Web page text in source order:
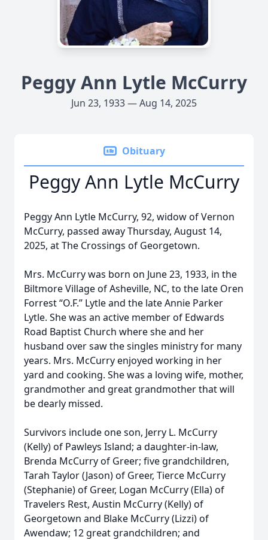
Peggy Ann Lytle McCurry
Jun 23, 1933 — Aug 14, 2025
Obituary
Peggy Ann Lytle McCurry
Peggy Ann Lytle McCurry, 92, widow of Vernon
McCurry, passed away Thursday, August 14,
2025, at The Crossings of Georgetown.
Mrs. McCurry was born on June 23, 1933, in the
Biltmore Village of Asheville, NC, to the late Oren
Forrest “O.F.” Lytle and the late Annie Parker
Lytle. She was an active member of Edwards
Road Baptist Church where she and her
husband over saw the singles ministry for many
years. Mrs. McCurry enjoyed working in her
yard and cooking. She was a loving wife, mother,
grandmother and great grandmother that will
be dearly missed.
Survivors include one son, Jerry L. McCurry
(Kelly) of Pawleys Island; a daughter-in-law,
Brenda McCurry of Greer; five grandchildren,
Tarah Taylor (Jason) of Greer, Tierce McCurry
(Stephanie) of Greer, Logan McCurry (Ella) of
Travelers Rest, Austin McCurry (Kelly) of
Georgetown and Blake McCurry (Lizzi) of
Awendaw; 12 great grandchildren; and